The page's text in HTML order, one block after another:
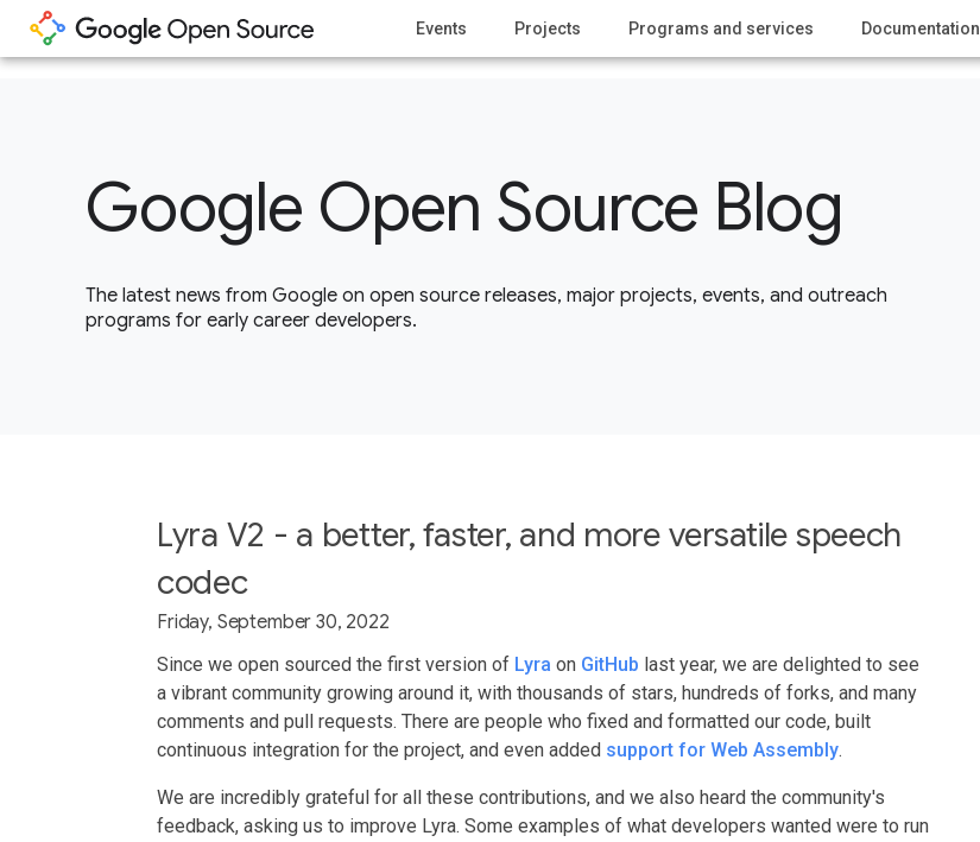
Events Projects Programs and services Documentation
Google Open Source Blog
The latest news from Google on open source releases, major projects, events, and outreach
programs for early career developers.
Lyra V2 - a better, faster, and more versatile speech
codec
Friday, September 30, 2022
Since we open sourced the first version of Lyra on GitHub last year, we are delighted to see
a vibrant community growing around it, with thousands of stars, hundreds of forks, and many
comments and pull requests. There are people who fixed and formatted our code, built
continuous integration for the project, and even added support for Web Assembly.
We are incredibly grateful for all these contributions, and we also heard the community's
feedback, asking us to improve Lyra. Some examples of what developers wanted were to run